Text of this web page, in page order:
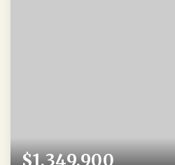
$1,349,900